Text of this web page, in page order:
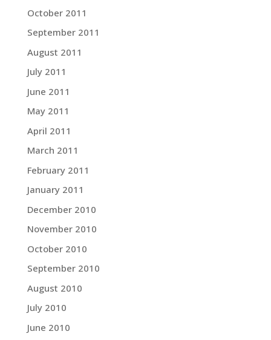
October 2011
September 2011
August 2011
July 2011
June 2011
May 2011
April 2011
March 2011
February 2011
January 2011
December 2010
November 2010
October 2010
September 2010
August 2010
July 2010
June 2010